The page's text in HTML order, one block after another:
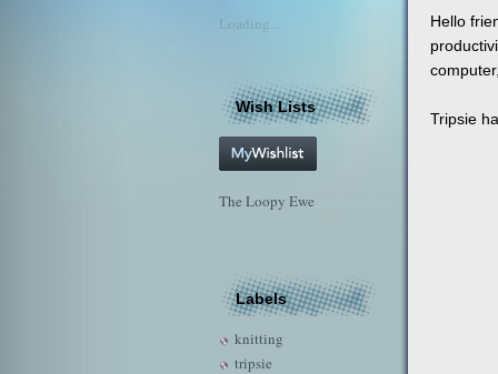
Loading...
Wish Lists
The Loopy Ewe
Labels
knitting
tripsie
Hello
Tripsie